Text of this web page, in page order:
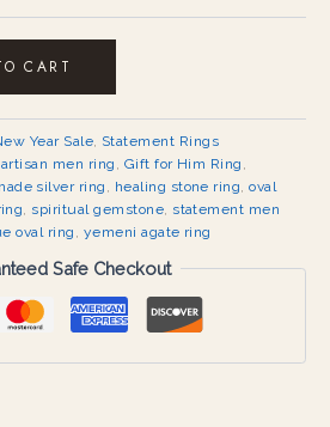
CART
Year Sale, Statement Rings
artisan men ring , Gift for Him Ring ,
silver ring , healing stone ring,oval
, spiritual gemstone, statement men
oval ring , yemeni agate ring
Safe Checkout